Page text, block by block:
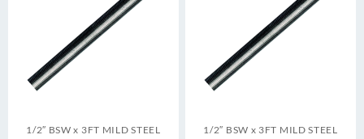
1/2″ BSW x 3FT MILD STEEL
1/2″ BSW x 3FT MILD STEEL